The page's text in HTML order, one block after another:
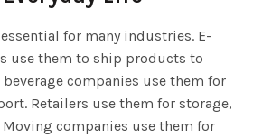
for many industries. E-
use them to ship products to
companies use them for
Retailers use them for storage,
companies use them for